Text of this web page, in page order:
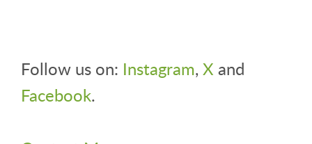
Follow us on: Instagram,X and
Facebook.